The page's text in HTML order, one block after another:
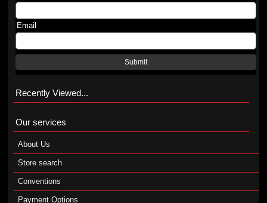
Email
Submit
Recently Viewed...
Our services
About Us
Store search
Conventions
Payment Options